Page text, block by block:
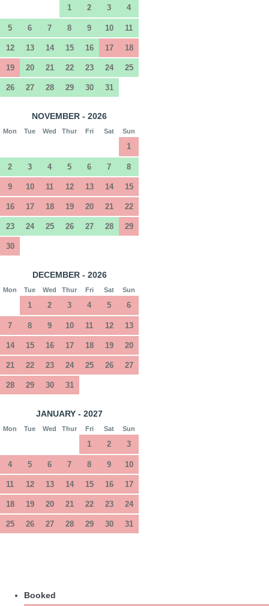
1 2 3 4
5 6 7 8 9 10 11
12 13 14 15 16 17 18
19 20 21 22 23 24 25
26 27 28 29 30 31
NOVEMBER - 2026
Mon Tue Wed Thur Fri Sat Sun
1
2 3 4 5 6 7 8
9 10 11 12 13 14 15
16 17 18 19 20 21 22
23 24 25 26 27 28 29
30
DECEMBER - 2026
Mon Tue Wed Thur Fri Sat Sun
1 2 3 4 5 6
7 8 9 10 11 12 13
14 15 16 17 18 19 20
21 22 23 24 25 26 27
28 29 30 31
JANUARY - 2027
Mon Tue Wed Thur Fri Sat Sun
1 2 3
4 5 6 7 8 9 10
11 12 13 14 15 16 17
18 19 20 21 22 23 24
25 26 27 28 29 30 31
Booked